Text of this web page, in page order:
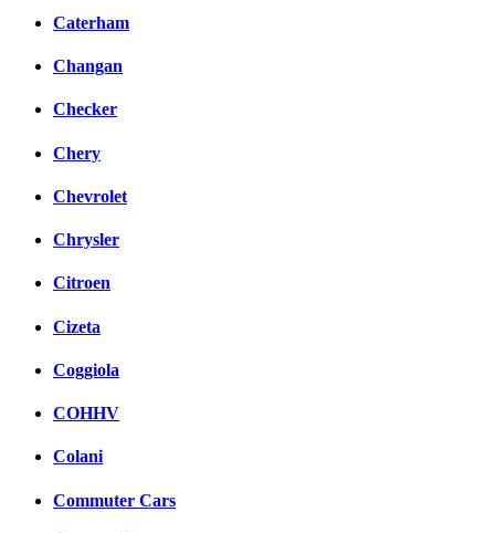
Caterham
Changan
Checker
Chery
Chevrolet
Chrysler
Citroen
Cizeta
Coggiola
COHHV
Colani
Commuter Cars